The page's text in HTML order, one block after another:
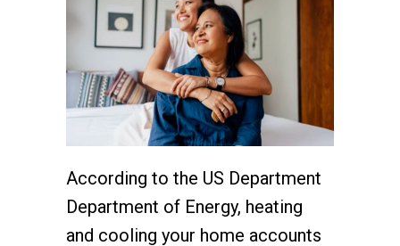
According to the US Department
Department of Energy, heating
and cooling your home accounts